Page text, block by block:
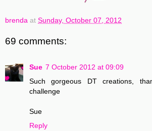
brenda at Sunday, October 07, 2012
69 comments:
Sue 7 October 2012 at 09:09
Such gorgeous DT creations,
challenge
Sue
Reply